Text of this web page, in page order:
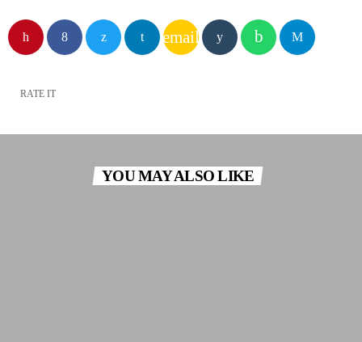
email
RATE IT
YOU MAY ALSO LIKE